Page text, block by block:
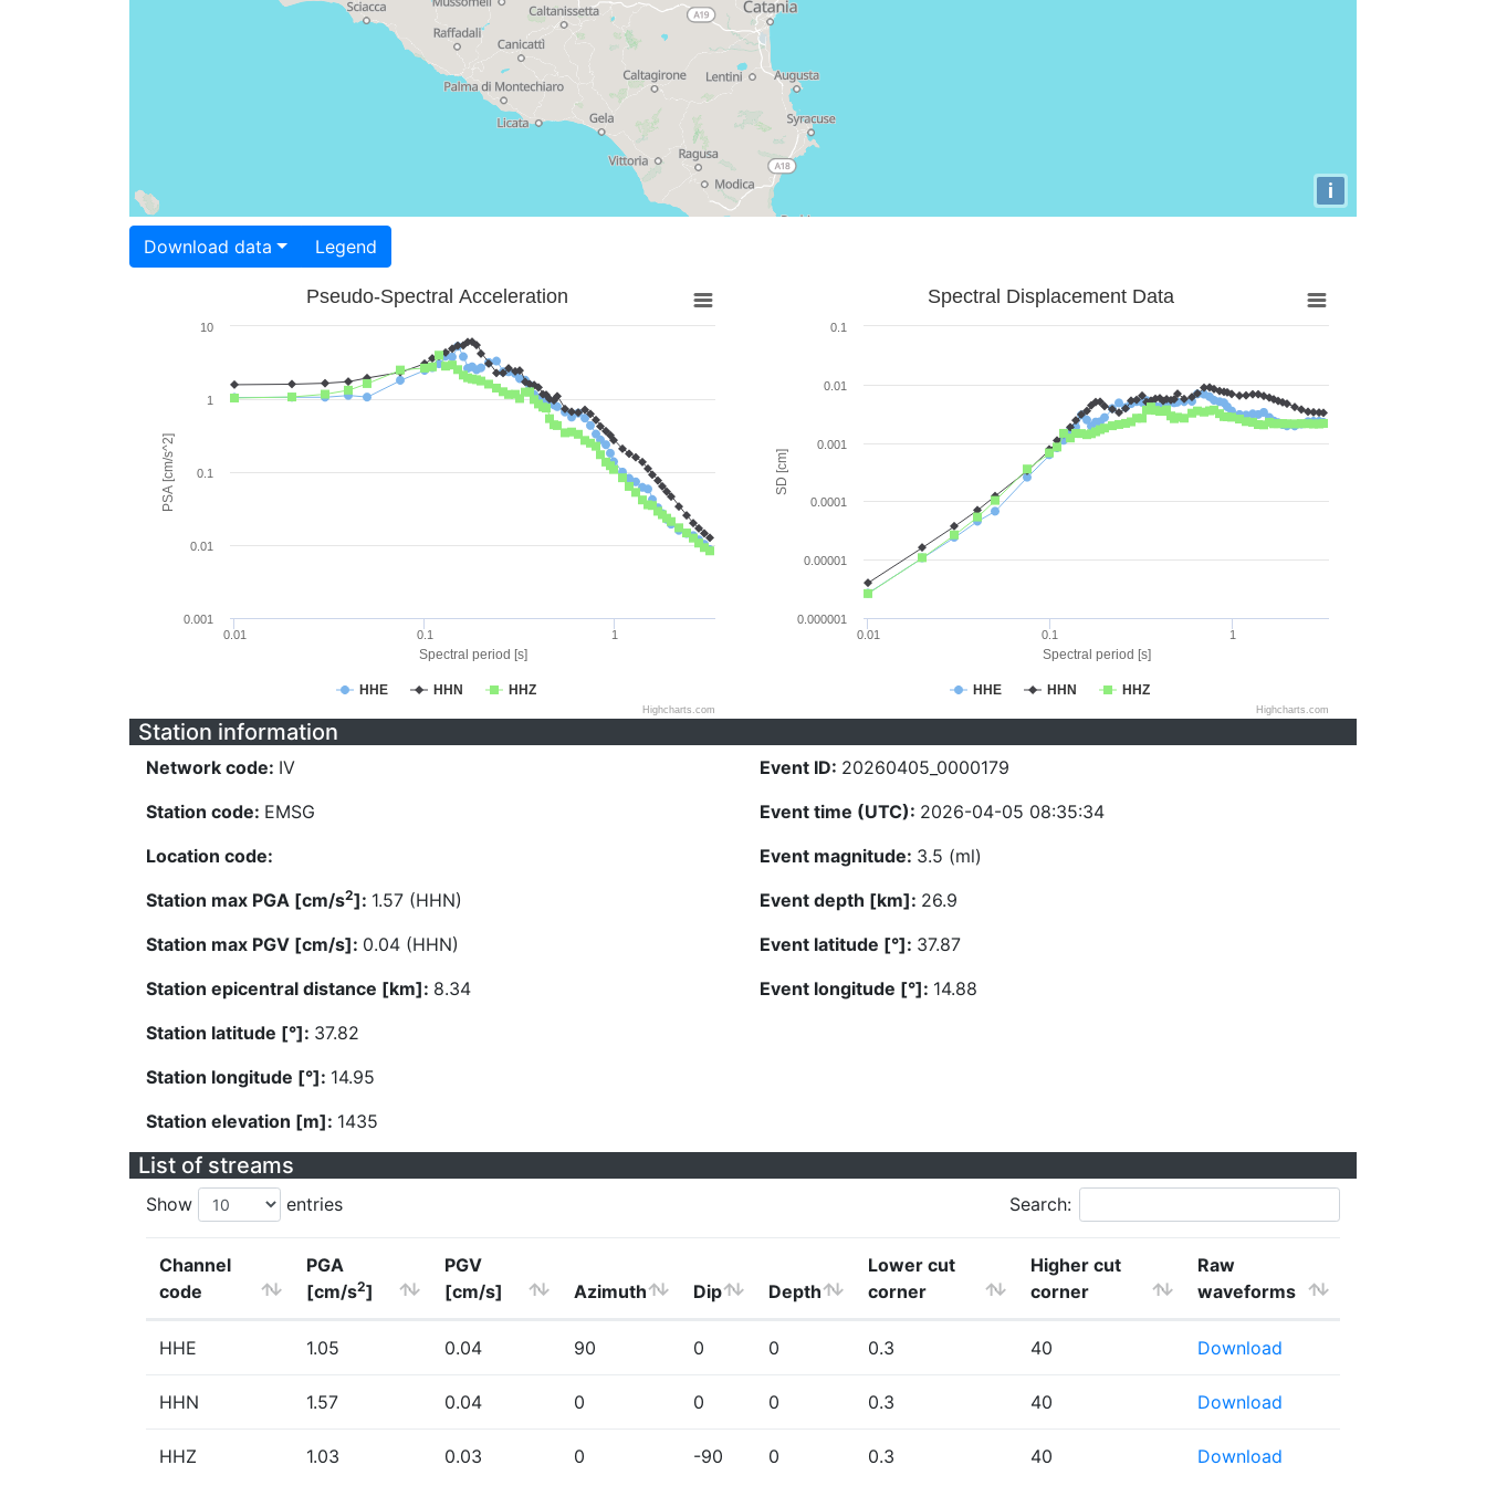
i
Download data Legend
Spectral period [s]
PSA [cm/s^2]
Pseudo-Spectral Acceleration
HHE HHN HHZ
0.01 0.1 1
0.001
0.01
0.1
1
10
Highcharts.com
Spectral period [s]
SD [cm]
Spectral Displacement Data
HHE HHN HHZ
0.01 0.1 1
0.000001
0.00001
0.0001
0.001
0.01
0.1
Highcharts.com
Station information
Network code: IV
Station code: EMSG
Location code:
Station max PGA [cm/s2]: 1.57 (HHN)
Station max PGV [cm/s]: 0.04 (HHN)
Station epicentral distance [km]: 8.34
Station latitude [°]: 37.82
Station longitude [°]: 14.95
Station elevation [m]: 1435
Event ID: 20260405_0000179
Event time (UTC): 2026-04-05 08:35:34
Event magnitude: 3.5 (ml)
Event depth [km]: 26.9
Event latitude [°]: 37.87
Event longitude [°]: 14.88
List of streams
Show entries Search:
Channel
code
PGA
[cm/s2]
PGV
[cm/s]
Azimuth Dip Depth
Lower cut
corner
Higher cut
corner
Raw
waveforms
HHE 1.05 0.04 90 0 0 0.3 40 Download
HHN 1.57 0.04 0 0 0 0.3 40 Download
HHZ 1.03 0.03 0 -90 0 0.3 40 Download